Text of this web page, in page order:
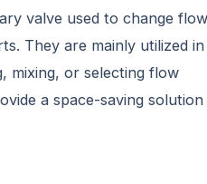
valve used to change flow
They are mainly utilized in
mixing, or selecting flow
a space-saving solution